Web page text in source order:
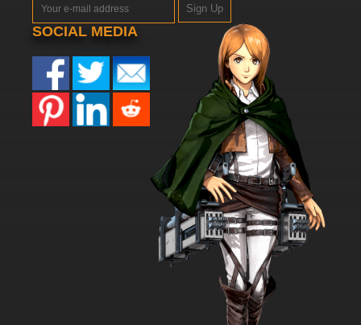
7.8/10
Dubu Xiaoyao Episode 47 English Subbed
7.8/10 47 EP
Dubu Xiaoyao Episode 48 English Subbed
Dubu Xiaoyao Episode 49 English Subbed
Dubu Xiaoyao Episode 50 English Subbed
Dubu Xiaoyao Episode 51 English Subbed
Sign Up
SOCIAL MEDIA